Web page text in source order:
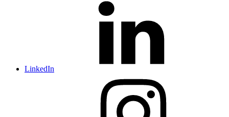
LinkedIn